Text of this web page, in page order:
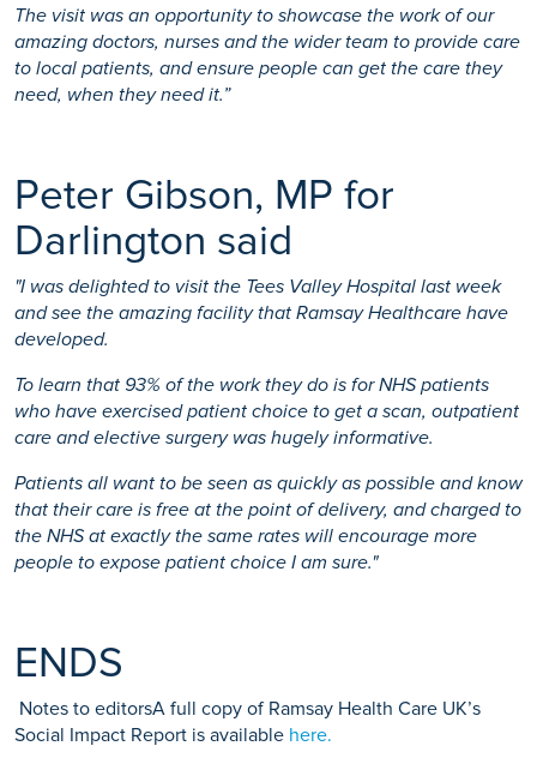
The visit was an opportunity to showcase the work of our
amazing doctors, nurses and the wider team to provide care
to local patients, and ensure people can get the care they
need, when they need it.”
Peter Gibson, MP for
Darlington said
"I was delighted to visit the Tees Valley Hospital last week
and see the amazing facility that Ramsay Healthcare have
developed.
To learn that 93% of the work they do is for NHS patients
who have exercised patient choice to get a scan, outpatient
care and elective surgery was hugely informative.
Patients all want to be seen as quickly as possible and know
that their care is free at the point of delivery, and charged to
the NHS at exactly the same rates will encourage more
people to expose patient choice I am sure."
ENDS
Notes to editorsA full copy of Ramsay Health Care UK’s
Social Impact Report is available here.